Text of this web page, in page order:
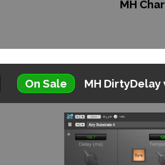
MH
On Sale MH DirtyDelay